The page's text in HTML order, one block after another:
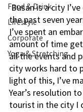
Food & Drink
Lifestyle
Corporate
Yoga & Stretching
Busan is a city I’ve called home for
the past seven
I’ve spent an
amount of time
all the events and
city works hard to
light of this, I’ve
Year’s resolution
tourist in the city I